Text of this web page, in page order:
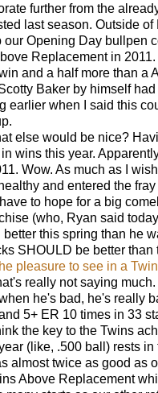
further from the
last season. Outside of
our Opening Day bullpen
Replacement in
and a half more than a
Baker by himself had
earlier when I said this
else would be nice?
wins this year.
Wow. As much as I
and entered the
to hope for a big
(who, Ryan said
this spring than he
SHOULD be better than
pleasure to see in a
really not saying
he's bad, he's really
5+ ER 10 times in 33
the key to the Twins
(like, .500 ball) rests
almost twice as good as
Above Replacement